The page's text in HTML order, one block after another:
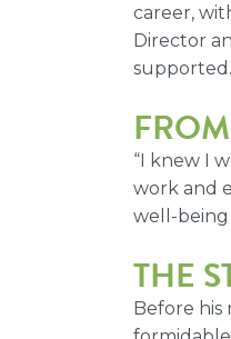
career,
Director
supported.
“I knew I
work and
well-being
THE
Before his